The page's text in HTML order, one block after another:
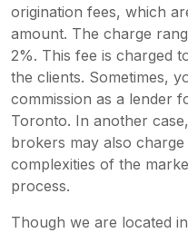
origination fees, which
amount. The charge
2%. This fee is charged
the clients. Sometimes,
commission as a lender
Toronto. In another
brokers may also
complexities of the
process.
Though we are located